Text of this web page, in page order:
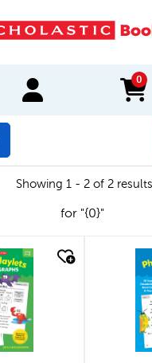
0
items
Showing 1 - 2 of 2 results
for "{0}"